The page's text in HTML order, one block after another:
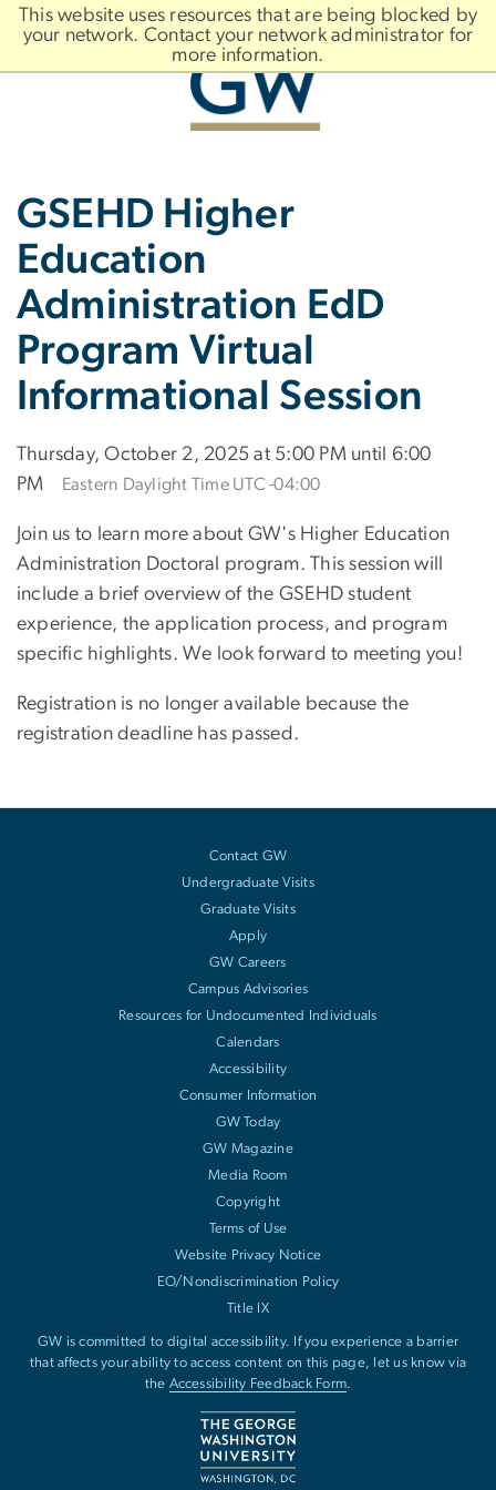
This website uses resources that are being blocked by
your network. Contact your network administrator for
more information.
Bootstrap
Navigation
Slate brand
GSEHD Higher
Education
Administration EdD
Program Virtual
Informational Session
Thursday, October 2, 2025 at 5:00 PM until 6:00
PM
Eastern Daylight Time UTC -04:00
Join us to learn more about GW's Higher Education
Administration Doctoral program. This session will
include a brief overview of the GSEHD student
experience, the application process, and program
specific highlights. We look forward to meeting you!
Registration is no longer available because the
registration deadline has passed.
Contact GW
Undergraduate Visits
Graduate Visits
Apply
GW Careers
Campus Advisories
Resources for Undocumented Individuals
Calendars
Accessibility
Consumer Information
GW Today
GW Magazine
Media Room
Copyright
Terms of Use
Website Privacy Notice
EO/Nondiscrimination Policy
Title IX
GW is committed to digital accessibility. If you experience a barrier
that affects your ability to access content on this page, let us know via
the Accessibility Feedback Form